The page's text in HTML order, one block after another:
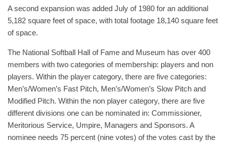
A second expansion was added July of 1980 for an additional
5,182 square feet of space, with total footage 18,140 square feet
of space.
The National Softball Hall of Fame and Museum has over 400
members with two categories of membership: players and non
players. Within the player category, there are five categories:
Men’s/Women’s Fast Pitch, Men’s/Women’s Slow Pitch and
Modified Pitch. Within the non player category, there are five
different divisions one can be nominated in: Commissioner,
Meritorious Service, Umpire, Managers and Sponsors. A
nominee needs 75 percent (nine votes) of the votes cast by the